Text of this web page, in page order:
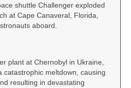
shuttle Challenger exploded
at Cape Canaveral, Florida,
aboard.
plant at Chernobyl in Ukraine,
catastrophic meltdown, causing
resulting in devastating